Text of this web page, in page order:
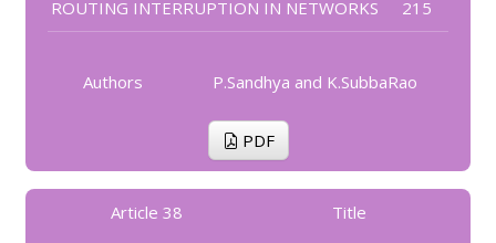
ROUTING INTERRUPTION IN NETWORKS
215
Authors P.Sandhya and K.SubbaRao
PDF
Article 38 Title